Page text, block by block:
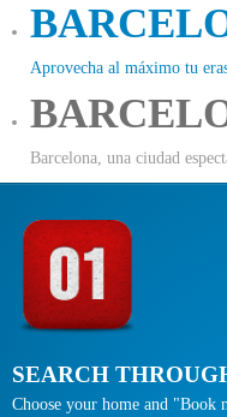
Aprovecha al máximo tu
Barcelona, una ciudad
SEARCH
Choose your home and "Book